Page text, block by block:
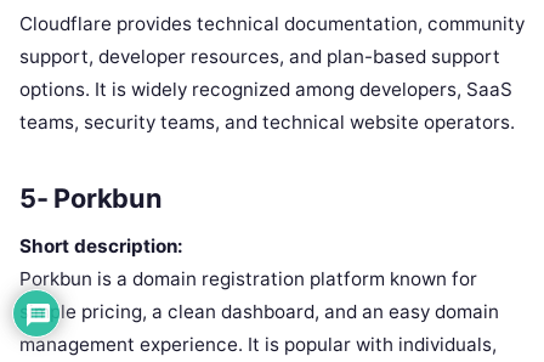
Cloudflare provides technical documentation, community
support, developer resources, and plan-based support
options. It is widely recognized among developers, SaaS
teams, security teams, and technical website operators.
5- Porkbun
Short description:
Porkbun is a domain registration platform known for
simple pricing, a clean dashboard, and an easy domain
management experience. It is popular with individuals,